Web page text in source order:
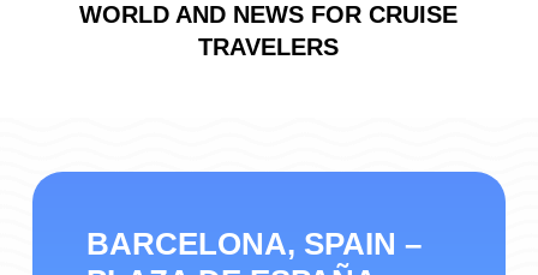
WORLD AND NEWS FOR CRUISE
TRAVELERS
BARCELONA, SPAIN –